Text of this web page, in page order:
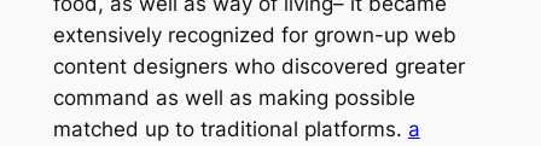
extensively recognized for grown-up web
content designers who discovered greater
command as well as making possible
matched up to traditional platforms. a